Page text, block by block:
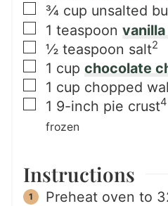
▢
¾ cup unsalted
▢
1 teaspoon
▢
½ teaspoon salt2
▢
1 cup chocolate
▢
1 cup chopped
▢
1 9-inch pie crust4
frozen
Instructions
Preheat oven to